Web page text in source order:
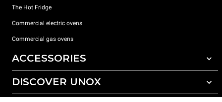
The Hot Fridge
Commercial electric ovens
Commercial gas ovens
ACCESSORIES
All accessories
Detergents for automatic washing
DISCOVER UNOX